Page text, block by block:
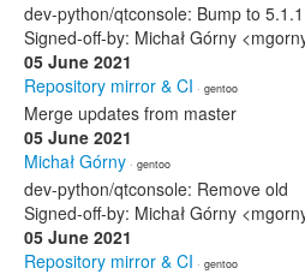
dev-python/qtconsole: Bump to 5.1.1
Signed-off-by: Michał Górny
05 June 2021
Repository mirror & CI · gentoo
Merge updates from master
05 June 2021
Michał Górny · gentoo
dev-python/qtconsole: Remove old
Signed-off-by: Michał Górny
05 June 2021
Repository mirror & CI · gentoo